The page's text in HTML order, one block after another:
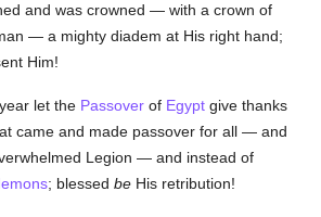
and was crowned — with a crown of
— a mighty diadem at His right hand;
Him!
let the Passover of Egypt give thanks
came and made passover for all — and
Legion — and instead of
; blessedbe His retribution!